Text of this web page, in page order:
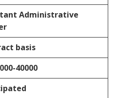
Administrative
basis
40000